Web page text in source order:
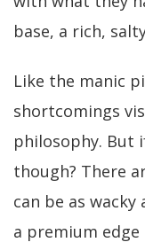
base, a rich,
Like the manic
shortcomings
philosophy. But
though? There
can be as
a premium